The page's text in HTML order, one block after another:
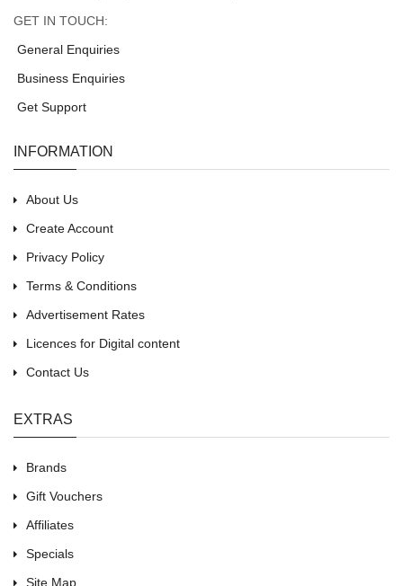
GET IN TOUCH:
General Enquiries
Business Enquiries
Get Support
INFORMATION
About Us
Create Account
Privacy Policy
Terms & Conditions
Advertisement Rates
Licences for Digital content
Contact Us
EXTRAS
Brands
Gift Vouchers
Affiliates
Specials
Site Map